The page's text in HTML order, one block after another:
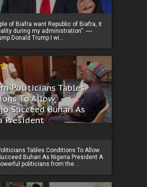
of Biafra want Republic of Biafra, it
during my administration”. ----
Donald Trump I wi...
Politicians Tables
To Allow
Succeed Buhari As
President
Tables Conditions To Allow
Buhari As Nigeria President A
politicians from the ...